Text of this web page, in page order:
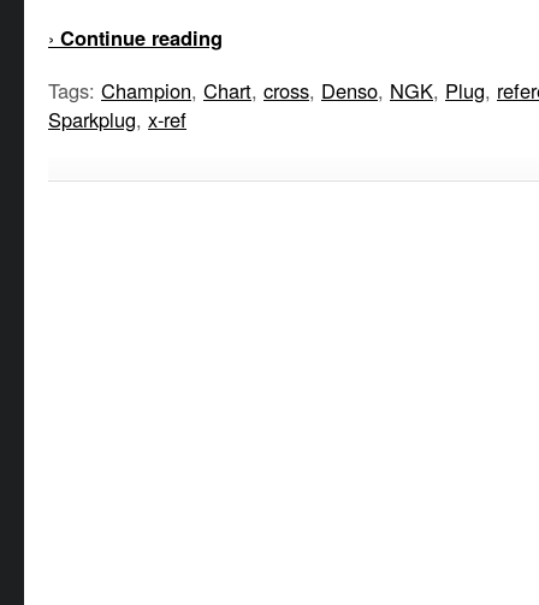
› Continue reading
Tags: Champion, Chart, cross, Denso, NGK, Plug,
Sparkplug, x-ref